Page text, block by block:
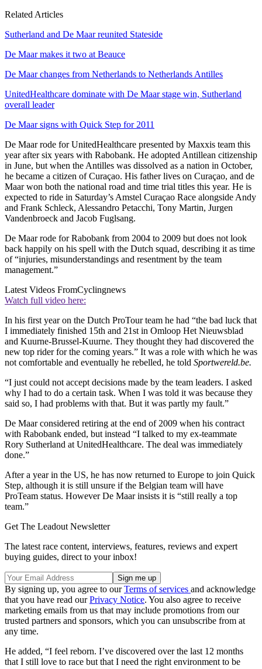
Related Articles
Sutherland and De Maar reunited Stateside
De Maar makes it two at Beauce
De Maar changes from Netherlands to Netherlands Antilles
UnitedHealthcare dominate with De Maar stage win, Sutherland
overall leader
De Maar signs with Quick Step for 2011
De Maar rode for UnitedHealthcare presented by Maxxis team this
year after six years with Rabobank. He adopted Antillean citizenship
in June, but when the Antilles was dissolved as a nation in October,
he became a citizen of Curaçao. His father lives on Curaçao, and de
Maar won both the national road and time trial titles this year. He is
expected to ride in Saturday’s Amstel Curaçao Race alongside Andy
and Frank Schleck, Alessandro Petacchi, Tony Martin, Jurgen
Vandenbroeck and Jacob Fuglsang.
De Maar rode for Rabobank from 2004 to 2009 but does not look
back happily on his spell with the Dutch squad, describing it as time
of “injuries, misunderstandings and resentment by the team
management.”
Latest Videos FromCyclingnews
Watch full video here:
In his first year on the Dutch ProTour team he had “the bad luck that
I immediately finished 15th and 21st in Omloop Het Nieuwsblad
and Kuurne-Brussel-Kuurne. They thought they had discovered the
new top rider for the coming years.” It was a role with which he was
not comfortable and eventually he rebelled, he told Sportwereld.be.
“I just could not accept decisions made by the team leaders. I asked
why I had to do a certain task. When I was told it was because they
said so, I had problems with that. But it was partly my fault.”
De Maar considered retiring at the end of 2009 when his contract
with Rabobank ended, but instead “I talked to my ex-teammate
Rory Sutherland at UnitedHealthcare. The deal was immediately
done.”
After a year in the US, he has now returned to Europe to join Quick
Step, although it is still unsure if the Belgian team will have
ProTeam status. However De Maar insists it is “still really a top
team.”
Get The Leadout Newsletter
The latest race content, interviews, features, reviews and expert
buying guides, direct to your inbox!
By signing up, you agree to ourTerms of services and acknowledge
that you have read ourPrivacy Notice. You also agree to receive
marketing emails from us that may include promotions from our
trusted partners and sponsors, which you can unsubscribe from at
any time.
He added, “I feel reborn. I’ve discovered over the last 12 months
that I still love to race but that I need the right environment to be